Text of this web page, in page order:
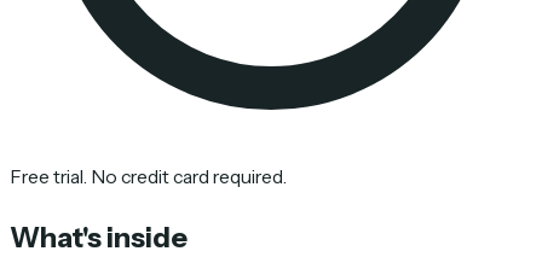
Free trial. No credit card required.
What's inside